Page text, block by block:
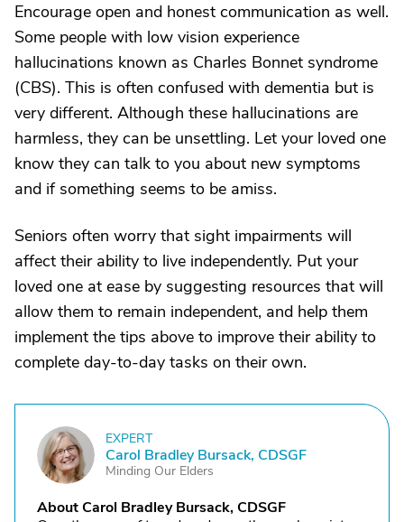
Encourage open and honest communication as well.
Some people with low vision experience
hallucinations known as Charles Bonnet syndrome
(CBS). This is often confused with dementia but is
very different. Although these hallucinations are
harmless, they can be unsettling. Let your loved one
know they can talk to you about new symptoms
and if something seems to be amiss.
Seniors often worry that sight impairments will
affect their ability to live independently. Put your
loved one at ease by suggesting resources that will
allow them to remain independent, and help them
implement the tips above to improve their ability to
complete day-to-day tasks on their own.
C
EXPERT
Carol Bradley Bursack, CDSGF
Minding Our Elders
About Carol Bradley Bursack, CDSGF